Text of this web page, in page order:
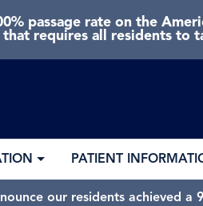
passage rate on the
that requires all residents to
PATIENT
our residents achieved